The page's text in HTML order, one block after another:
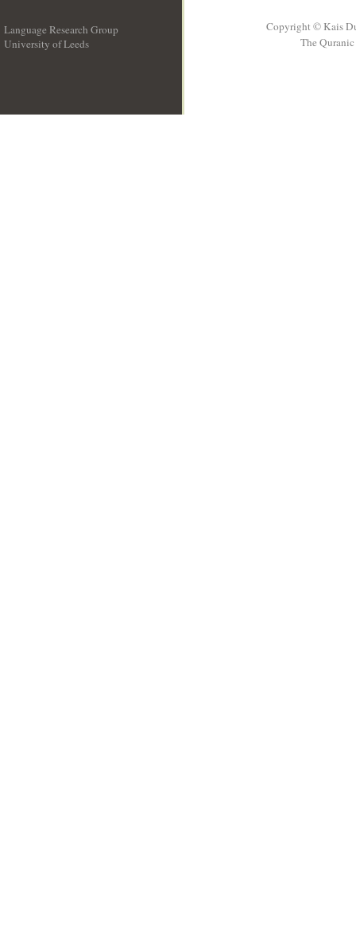
Language Research Group
University of Leeds
Copyright © Kais
The